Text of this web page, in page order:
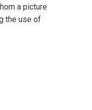
a picture
the use of
with Graphic Novels